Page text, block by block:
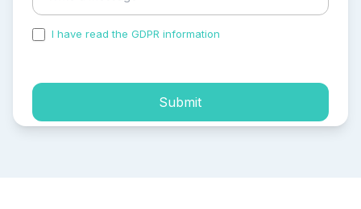
I have read the GDPR information
Submit